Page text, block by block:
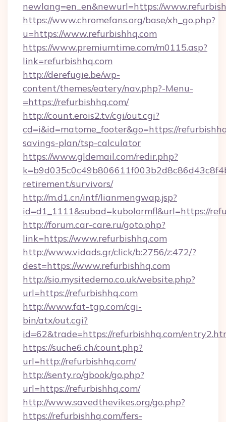
newlang=en_en&newurl=https://
https://www.chromefans.org/base/xh_go.php?
u=https://www.refurbishhq.com
https://www.premiumtime.com/m0115.asp?
link=refurbishhq.com
http://derefugie.be/wp-
content/themes/eatery/nav.php?-Menu-
=https://refurbishhq.com/
http://count.erois2.tv/cgi/out.cgi?
cd=i&id=matome_footer&go=https://
savings-plan/tsp-calculator
https://www.gldemail.com/redir.php?
retirement/survivors/
http://m.d1.cn/intf/lianmengwap.jsp?
id=d1_1111&subad=kubolormfl&url=https://
http://forum.car-care.ru/goto.php?
link=https://www.refurbishhq.com
http://www.vidads.gr/click/b:2756/z:472/?
dest=https://www.refurbishhq.com
http://sio.mysitedemo.co.uk/website.php?
url=https://refurbishhq.com
http://www.fat-tgp.com/cgi-
bin/atx/out.cgi?
id=62&trade=https://refurbishhq.com/
https://suche6.ch/count.php?
url=http://refurbishhq.com/
http://senty.ro/gbook/go.php?
url=https://refurbishhq.com/
http://www.savedthevikes.org/go.php?
https://refurbishhq.com/fers-